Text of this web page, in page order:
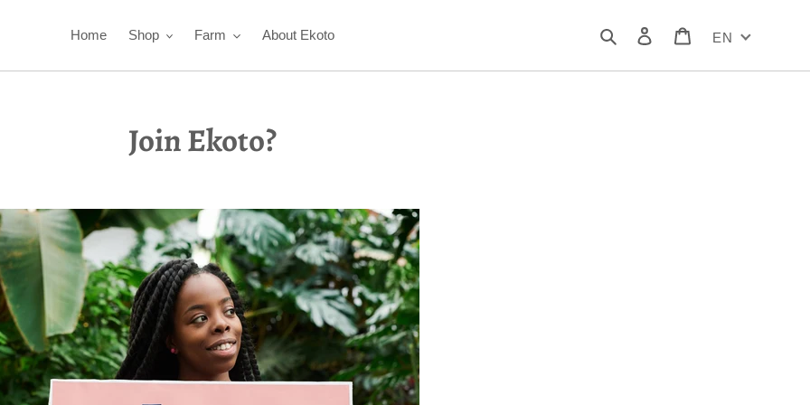
Home Shop Farm About Ekoto Search Log in CartEN
Join Ekoto?